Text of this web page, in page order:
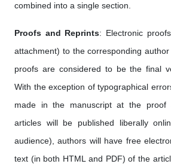
combined into a single section.
Proofs and Reprints: Electronic
attachment) to the corresponding
proofs are considered to be the final
With the exception of typographical
made in the manuscript at the proof
articles will be published liberally
audience), authors will have free
text (in both HTML and PDF) of the